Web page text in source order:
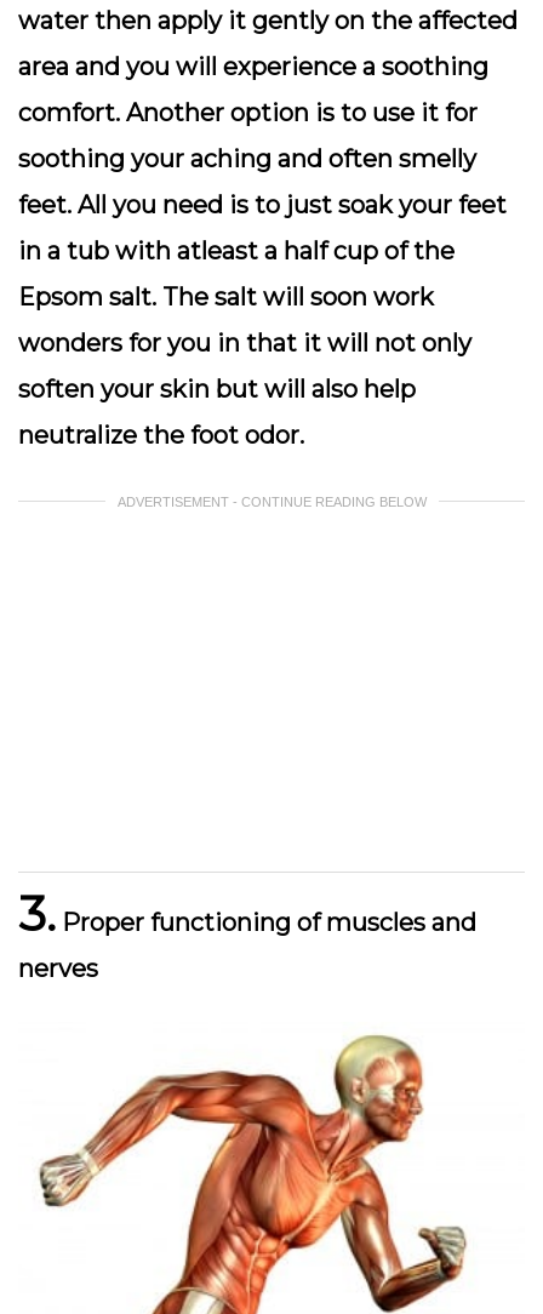
water then apply it gently on the affected
area and you will experience a soothing
comfort. Another option is to use it for
soothing your aching and often smelly
feet. All you need is to just soak your feet
in a tub with atleast a half cup of the
Epsom salt. The salt will soon work
wonders for you in that it will not only
soften your skin but will also help
neutralize the foot odor.
ADVERTISEMENT - CONTINUE READING BELOW
3. Proper functioning of muscles and
nerves